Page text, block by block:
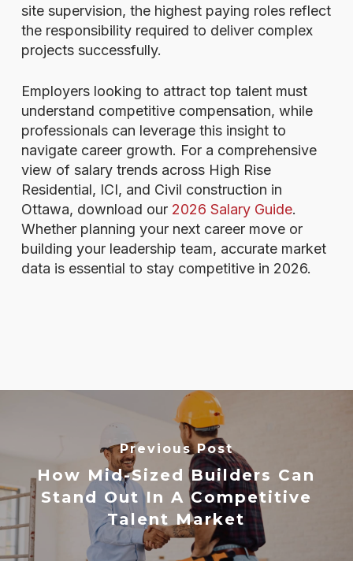
site supervision, the highest paying roles reflect
the responsibility required to deliver complex
projects successfully.
Employers looking to attract top talent must
understand competitive compensation, while
professionals can leverage this insight to
navigate career growth. For a comprehensive
view of salary trends across High Rise
Residential, ICI, and Civil construction in
Ottawa, download our 2026 Salary Guide.
Whether planning your next career move or
building your leadership team, accurate market
data is essential to stay competitive in 2026.
Previous Post
How Mid-Sized Builders Can
Stand Out In A Competitive
Talent Market